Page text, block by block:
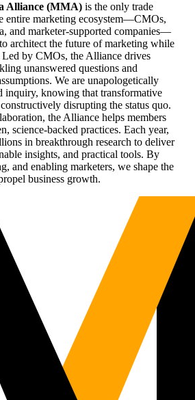
Alliance (MMA) is the only trade
entire marketing ecosystem—CMOs,
and marketer-supported companies—
architect the future of marketing while
by CMOs, the Alliance drives
unanswered questions and
We are unapologetically
inquiry, knowing that transformative
disrupting the status quo.
the Alliance helps members
science-backed practices. Each year,
in breakthrough research to deliver
insights, and practical tools. By
and enabling marketers, we shape the
business growth.